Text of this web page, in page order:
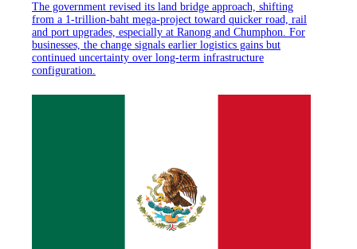
The government revised its land bridge approach, shifting
from a 1-trillion-baht mega-project toward quicker road, rail
and port upgrades, especially at Ranong and Chumphon. For
businesses, the change signals earlier logistics gains but
continued uncertainty over long-term infrastructure
configuration.